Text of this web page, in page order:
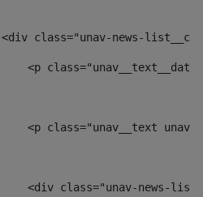
class="unav-news-
<p
<p class="unav__text
<div class="unav-news-